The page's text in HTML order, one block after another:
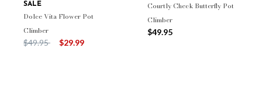
SALE
Dolce Vita Flower Pot
Climber
Price reduced from
$49.95to $29.99
Courtly Check Butterfly Pot
Climber
$49.95